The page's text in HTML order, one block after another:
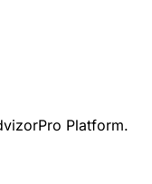
Platform.